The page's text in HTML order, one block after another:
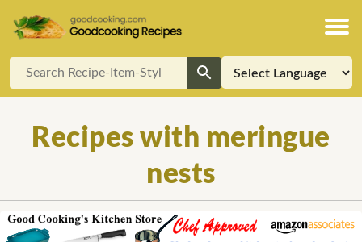
Recipes with meringue
nests